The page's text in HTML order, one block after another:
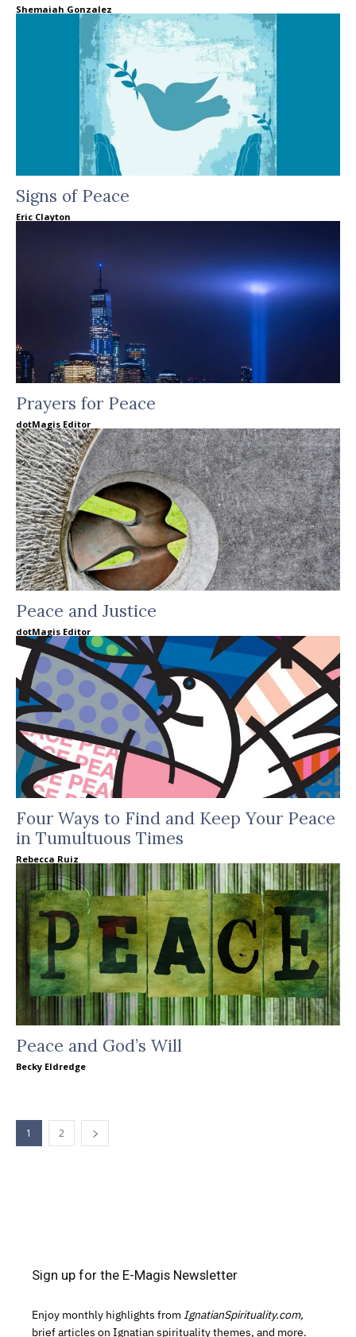
Shemaiah Gonzalez
Signs of Peace
Eric Clayton
Prayers for Peace
dotMagis Editor
Peace and Justice
dotMagis Editor
Four Ways to Find and Keep Your Peace
in Tumultuous Times
Rebecca Ruiz
Peace and God’s Will
Becky Eldredge
1 2
Sign up for the E-Magis Newsletter
Enjoy monthly highlights from IgnatianSpirituality.com,
brief articles on Ignatian spirituality themes, and more.